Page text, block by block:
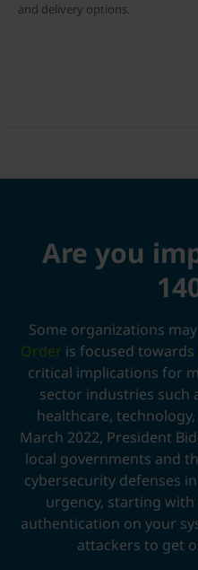
and delivery options.
Are you
Some organizations
Order is focused towards
critical implications for
sector industries such
healthcare,
March 2022, President
local governments and
cybersecurity defenses
urgency, starting
authentication on your
attackers to get